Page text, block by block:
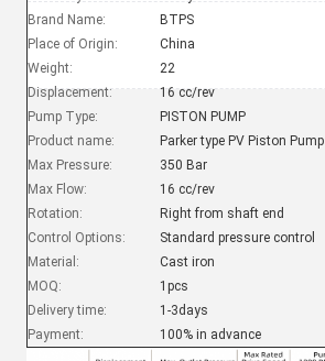
Brand Name:
BTPS
Place of Origin:
China
Weight:
22
Displacement:
16 cc/rev
Pump Type:
PISTON PUMP
Product name:
Parker type PV Piston Pump
Max Pressure:
350 Bar
Max Flow:
16 cc/rev
Rotation:
Right from shaft end
Control Options:
Standard pressure control
Material:
Cast iron
MOQ:
1pcs
Delivery time:
1-3days
Payment:
100% in advance